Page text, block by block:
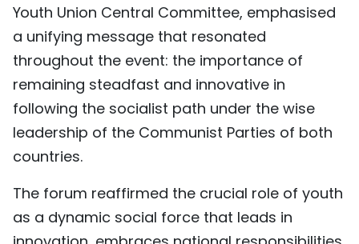
Youth Union Central Committee, emphasised
a unifying message that resonated
throughout the event: the importance of
remaining steadfast and innovative in
following the socialist path under the wise
leadership of the Communist Parties of both
countries.
The forum reaffirmed the crucial role of youth
as a dynamic social force that leads in